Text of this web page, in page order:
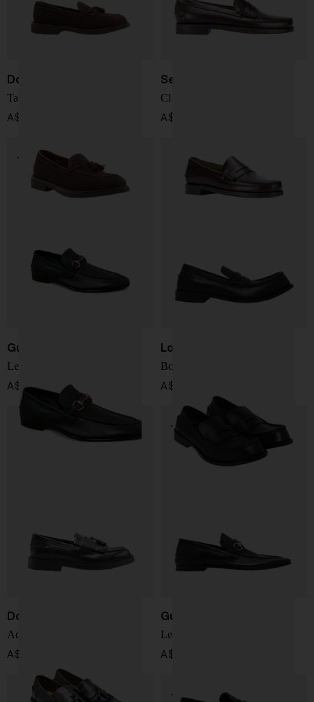
Doucal's
Tassel suede loafers
A$ 589.00
Sebago
Classic Dan Moccasin
A$ 398.00
Gucci
Leather Loafers
A$ 1,417.00
Loewe
Bobine Loafers
A$ 1,513.00
Doucal's
Adler Loafers
A$ 669.00
Gucci
Leather Loafers
A$ 1,417.00